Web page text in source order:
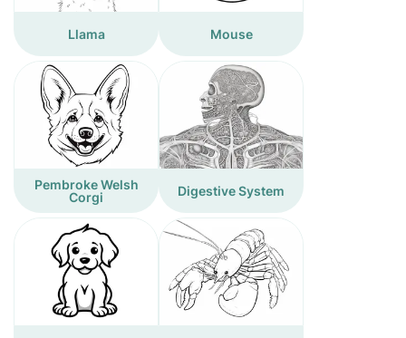
Llama Mouse
Pembroke Welsh
Corgi
Digestive System